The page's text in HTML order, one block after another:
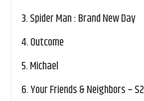
3.Spider Man : Brand New Day
4.Outcome
5.Michael
6.Your Friends & Neighbors – S2